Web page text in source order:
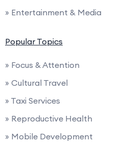
» Entertainment & Media
Popular Topics
» Focus & Attention
» Cultural Travel
» Taxi Services
» Reproductive Health
» Mobile Development